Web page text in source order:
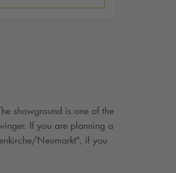
showground is one of the
If you are planning a
Neumarkt", if you